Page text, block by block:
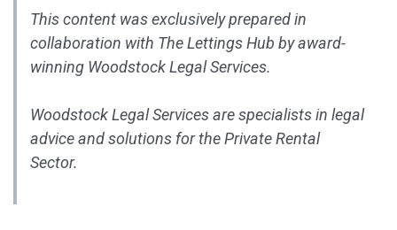
This content was exclusively prepared in
collaboration with The Lettings Hub by award-
winning Woodstock Legal Services.
Woodstock Legal Services are specialists in legal
advice and solutions for the Private Rental
Sector.